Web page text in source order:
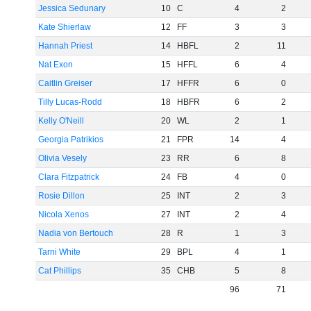
Jessica Sedunary
10 C 4
2
Kate Shierlaw
12 FF 3
3
Hannah Priest
14 HBFL 2
11
Nat Exon
15 HFFL 6
4
Caitlin Greiser
17 HFFR 6
0
Tilly Lucas-Rodd
18 HBFR 6
2
Kelly O'Neill
20 WL 2
1
Georgia Patrikios
21 FPR 14
4
Olivia Vesely
23 RR 6
8
Clara Fitzpatrick
24 FB 4
0
Rosie Dillon
25 INT 2
3
Nicola Xenos
27 INT 2
4
Nadia von Bertouch
28 R 1
3
Tarni White
29 BPL 4
1
Cat Phillips
35 CHB 5
8
96
71